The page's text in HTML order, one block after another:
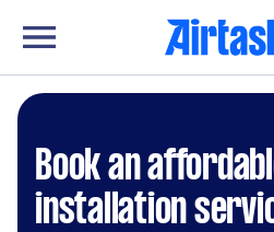
Book an
installation